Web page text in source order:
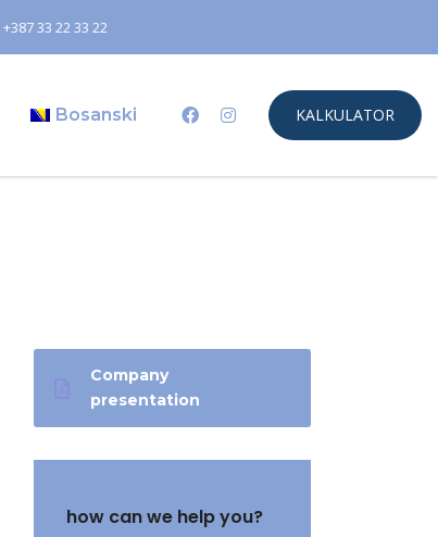
+387 33 22 33 22
Bosanski KALKULATOR
Company
presentation
how can we help you?